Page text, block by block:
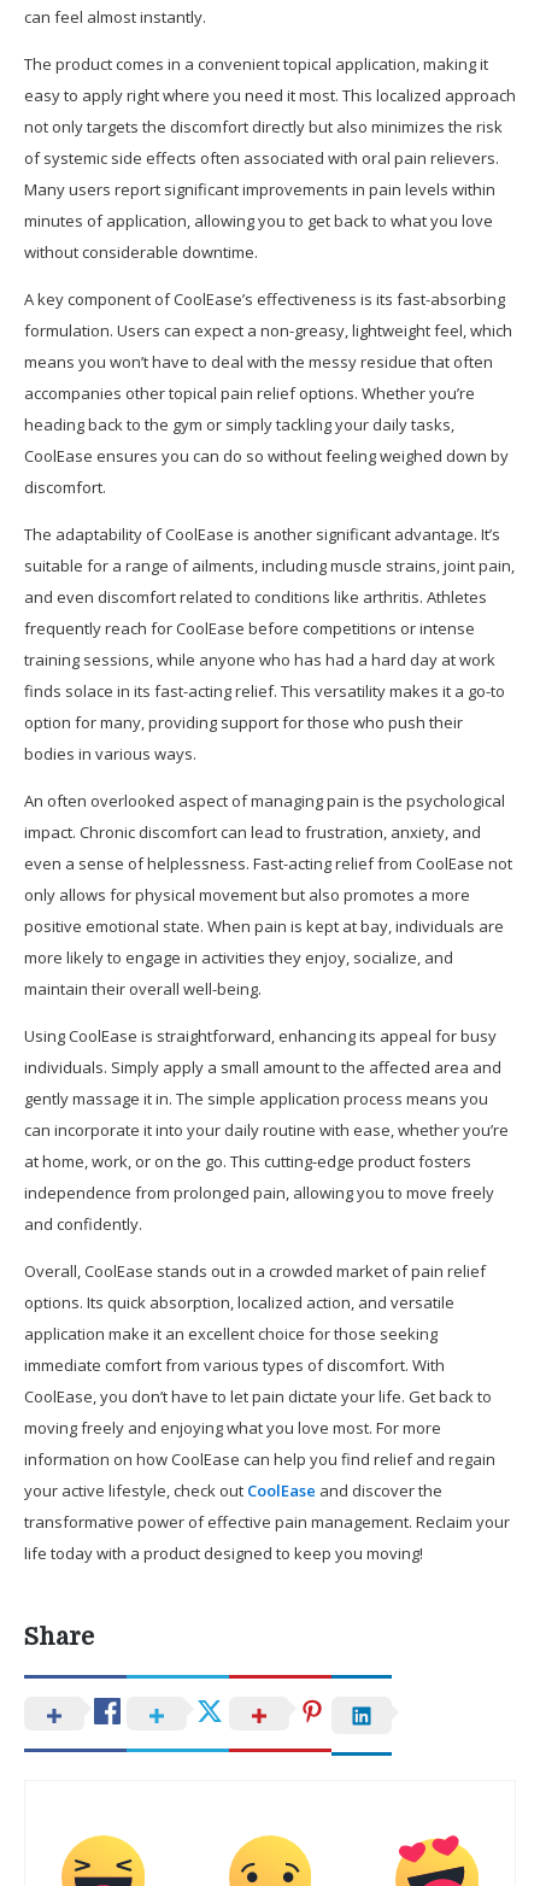
can feel almost instantly.
The product comes in a convenient topical application, making it
easy to apply right where you need it most. This localized approach
not only targets the discomfort directly but also minimizes the risk
of systemic side effects often associated with oral pain relievers.
Many users report significant improvements in pain levels within
minutes of application, allowing you to get back to what you love
without considerable downtime.
A key component of CoolEase’s effectiveness is its fast-absorbing
formulation. Users can expect a non-greasy, lightweight feel, which
means you won’t have to deal with the messy residue that often
accompanies other topical pain relief options. Whether you’re
heading back to the gym or simply tackling your daily tasks,
CoolEase ensures you can do so without feeling weighed down by
discomfort.
The adaptability of CoolEase is another significant advantage. It’s
suitable for a range of ailments, including muscle strains, joint pain,
and even discomfort related to conditions like arthritis. Athletes
frequently reach for CoolEase before competitions or intense
training sessions, while anyone who has had a hard day at work
finds solace in its fast-acting relief. This versatility makes it a go-to
option for many, providing support for those who push their
bodies in various ways.
An often overlooked aspect of managing pain is the psychological
impact. Chronic discomfort can lead to frustration, anxiety, and
even a sense of helplessness. Fast-acting relief from CoolEase not
only allows for physical movement but also promotes a more
positive emotional state. When pain is kept at bay, individuals are
more likely to engage in activities they enjoy, socialize, and
maintain their overall well-being.
Using CoolEase is straightforward, enhancing its appeal for busy
individuals. Simply apply a small amount to the affected area and
gently massage it in. The simple application process means you
can incorporate it into your daily routine with ease, whether you’re
at home, work, or on the go. This cutting-edge product fosters
independence from prolonged pain, allowing you to move freely
and confidently.
Overall, CoolEase stands out in a crowded market of pain relief
options. Its quick absorption, localized action, and versatile
application make it an excellent choice for those seeking
immediate comfort from various types of discomfort. With
CoolEase, you don’t have to let pain dictate your life. Get back to
moving freely and enjoying what you love most. For more
information on how CoolEase can help you find relief and regain
your active lifestyle, check out CoolEase and discover the
transformative power of effective pain management. Reclaim your
life today with a product designed to keep you moving!
Share